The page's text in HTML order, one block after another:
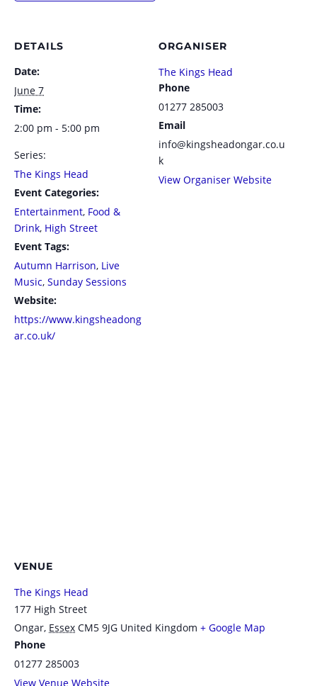
DETAILS
Date:
June 7
Time:
2:00 pm - 5:00 pm
Series:
The Kings Head
Event Categories:
Entertainment, Food &
Drink, High Street
Event Tags:
Autumn Harrison, Live
Music, Sunday Sessions
Website:
https://www.kingsheadong
ar.co.uk/
ORGANISER
The Kings Head
Phone
01277 285003
Email
info@kingsheadongar.co.u
k
View Organiser Website
VENUE
The Kings Head
177 High Street
Ongar, Essex CM5 9JG United Kingdom + Google Map
Phone
01277 285003
View Venue Website